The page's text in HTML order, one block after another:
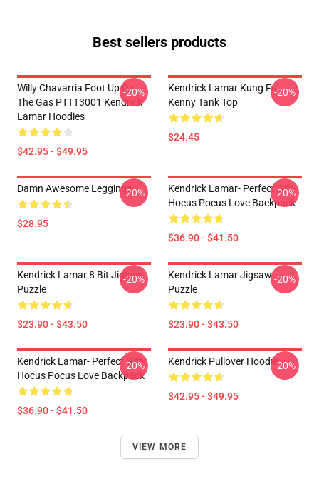
Best sellers products
Willy Chavarria Foot Up On
The Gas PTTT3001 Kendrick
Lamar Hoodies
$42.95 - $49.95
-20%
Kendrick Lamar Kung Fu
Kenny Tank Top
$24.45
-20%
Damn Awesome Leggings
$28.95
-20%
Kendrick Lamar- Perfect Gift-
Hocus Pocus Love Backpack
$36.90 - $41.50
-20%
Kendrick Lamar 8 Bit Jigsaw
Puzzle
$23.90 - $43.50
-20%
Kendrick Lamar Jigsaw
Puzzle
$23.90 - $43.50
-20%
Kendrick Lamar- Perfect Gift-
Hocus Pocus Love Backpack
$36.90 - $41.50
-20% Kendrick Pullover Hoodie
$42.95 - $49.95
-20%
VIEW MORE